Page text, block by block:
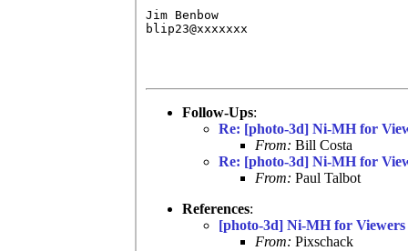
Jim Benbow
blip23@xxxxxxx
Follow-Ups:
Re: [photo-3d] Ni-MH for
From: Bill Costa
Re: [photo-3d] Ni-MH for
From: Paul Talbot
References:
[photo-3d] Ni-MH for Viewers
From: Pixschack